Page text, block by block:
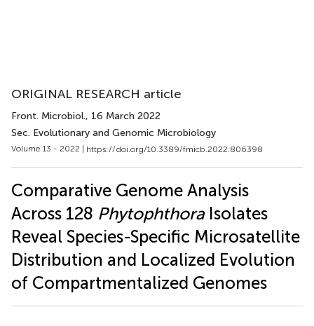
ORIGINAL RESEARCH article
Front. Microbiol., 16 March 2022
Sec. Evolutionary and Genomic Microbiology
Volume 13 - 2022 | https://doi.org/10.3389/fmicb.2022.806398
Comparative Genome Analysis
Across 128 PhytophthoraIsolates
Reveal Species-Specific Microsatellite
Distribution and Localized Evolution
of Compartmentalized Genomes